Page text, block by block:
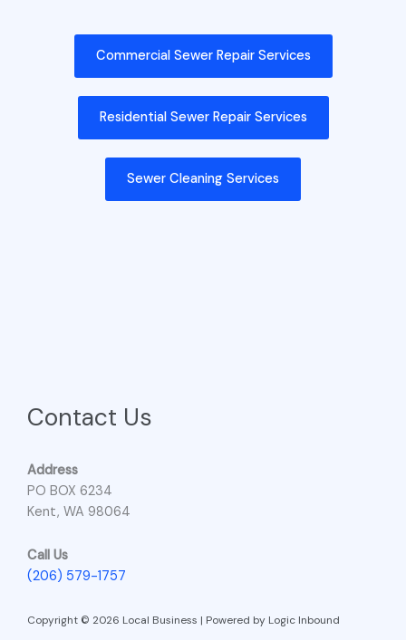
Commercial Sewer Repair Services
Residential Sewer Repair Services
Sewer Cleaning Services
Contact Us
Address
PO BOX 6234
Kent, WA 98064
Call Us
(206) 579-1757
Copyright © 2026 Local Business | Powered by Logic Inbound